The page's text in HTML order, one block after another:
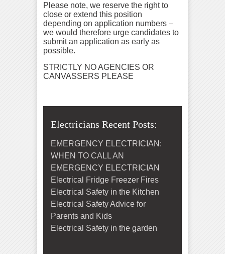
Please note, we reserve the right to
close or extend this position
depending on application numbers –
we would therefore urge candidates to
submit an application as early as
possible.
STRICTLY NO AGENCIES OR
CANVASSERS PLEASE
Electricians Recent Posts:
EMERGENCY ELECTRICIAN:
WHEN TO CALL AN
EMERGENCY ELECTRICIAN
Electrical Fridge Freezer Fires
Electrical Safety in the Kitchen
Electrical Safety Advice for
Parents and Kids
Electrical Safety in the garden